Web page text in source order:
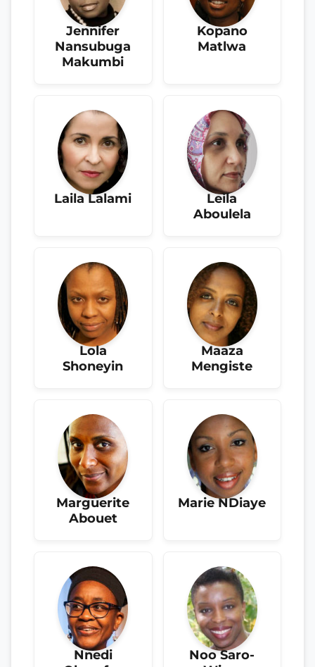
Jennifer
Nansubuga
Makumbi
Kopano
Matlwa
Laila Lalami
Leila
Aboulela
Lola
Shoneyin
Maaza
Mengiste
Marguerite
Abouet
Marie NDiaye
Nnedi
Noo Saro-